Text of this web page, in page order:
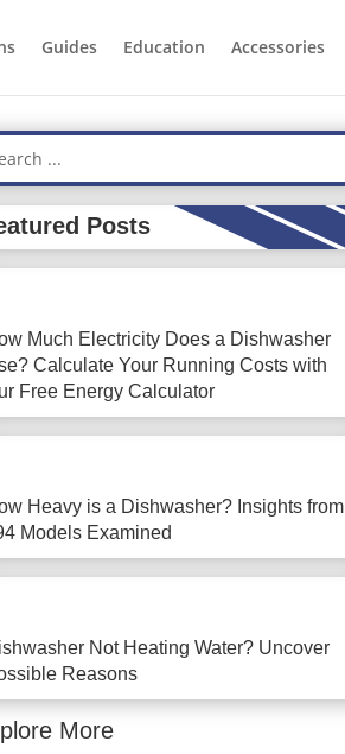
Guides Education Accessories
Posts
Much Electricity Does a Dishwasher
Calculate Your Running Costs with
Free Energy Calculator
Heavy is a Dishwasher? Insights from
Models Examined
Not Heating Water? Uncover
Reasons
More